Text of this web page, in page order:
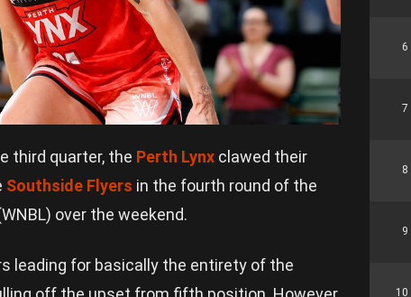
third quarter, the Perth Lynx clawed their
Southside Flyers in the fourth round of the
over the weekend.
leading for basically the entirety of the
6
7
8
9
10